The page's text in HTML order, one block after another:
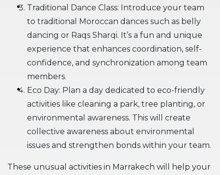
Traditional Dance Class: Introduce your team
to traditional Moroccan dances such as belly
dancing or Raqs Sharqi. It’s a fun and unique
experience that enhances coordination, self-
confidence, and synchronization among team
members.
Eco Day: Plan a day dedicated to eco-friendly
activities like cleaning a park, tree planting, or
environmental awareness. This will create
collective awareness about environmental
issues and strengthen bonds within your team.
These unusual activities in Marrakech will help your